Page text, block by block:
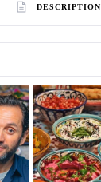
DESCRIPTION